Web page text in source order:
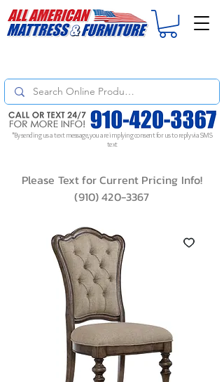
*By sending us a text message, you are implying consent for us to reply via SMS
text
Please Text for Current Pricing Info!
(910) 420-3367